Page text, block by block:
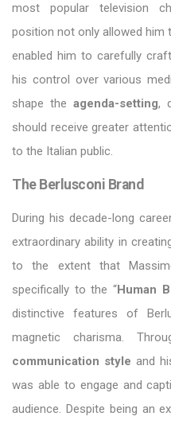
most popular television
position not only allowed him
enabled him to carefully
his control over various
shape the agenda-setting,
should receive greater
to the Italian public.
The Berlusconi Brand
During his decade-long
extraordinary ability in
to the extent that
specifically to the “Human
distinctive features of
magnetic charisma.
communication style and
was able to engage and
audience. Despite being an